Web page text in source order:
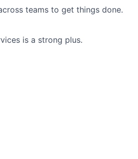
teams to get things done.
is a strong plus.